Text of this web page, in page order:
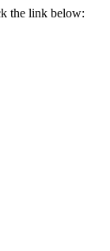
the link below: